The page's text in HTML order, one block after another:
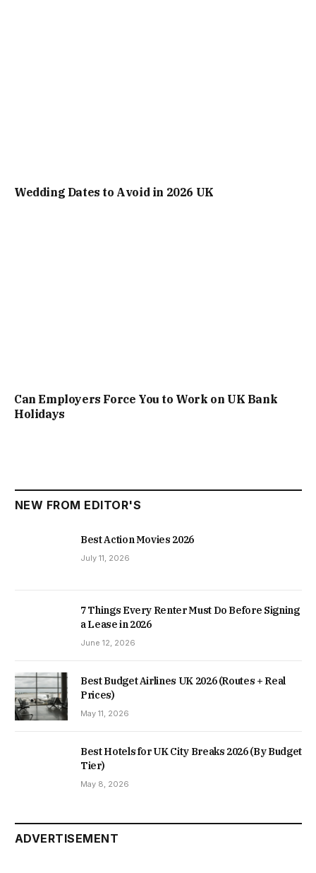
Wedding Dates to Avoid in 2026 UK
Can Employers Force You to Work on UK Bank
Holidays
NEW FROM EDITOR'S
Best Action Movies 2026
July 11, 2026
7 Things Every Renter Must Do Before Signing
a Lease in 2026
June 12, 2026
Best Budget Airlines UK 2026 (Routes + Real
Prices)
May 11, 2026
Best Hotels for UK City Breaks 2026 (By Budget
Tier)
May 8, 2026
ADVERTISEMENT